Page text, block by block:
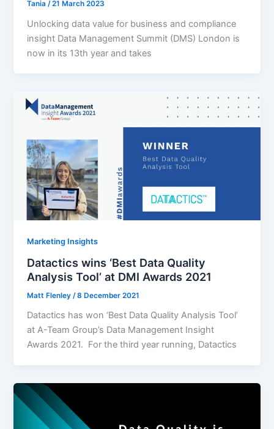
Tania /21 March 2023
Unlocking data value for business and compliance
insight Data Management Summit (DMS) London is
now in its 13th year and takes
Marketing Insights
Datactics wins ‘Best Data Quality
Analysis Tool’ at DMI Awards 2021
Matt Flenley /8 December 2021
Datactics has won ‘Best Data Quality Analysis Tool’
at A-Team Group’s Data Management Insight
Awards 2021. For the third year running, Datactics